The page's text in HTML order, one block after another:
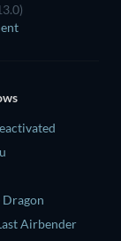
Dragon
Airbender